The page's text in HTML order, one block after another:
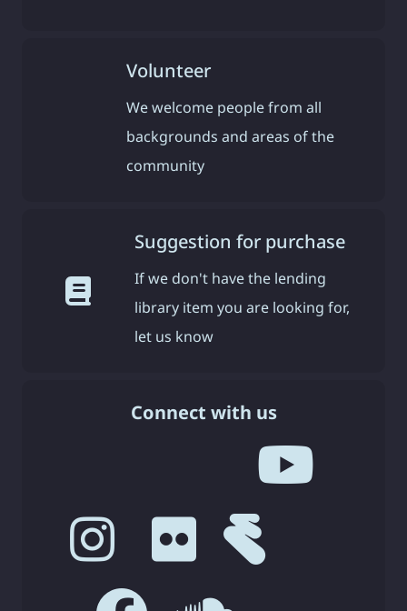
Volunteer
We welcome people from all
backgrounds and areas of the
community
Suggestion for purchase
If we don't have the lending
library item you are looking for,
let us know
Connect with us